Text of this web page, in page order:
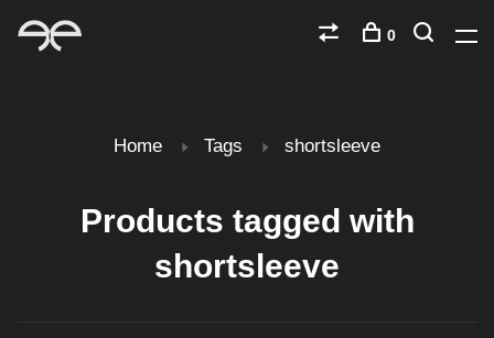
0
Home Tags shortsleeve
Products tagged with
shortsleeve